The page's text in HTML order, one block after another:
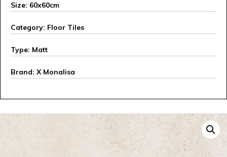
Size: 60x60cm
Category: Floor Tiles
Type: Matt
Brand: X Monalisa